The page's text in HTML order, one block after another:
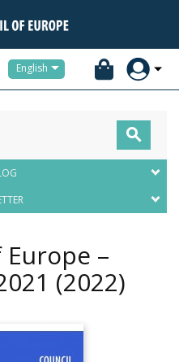
English

–
(2022)